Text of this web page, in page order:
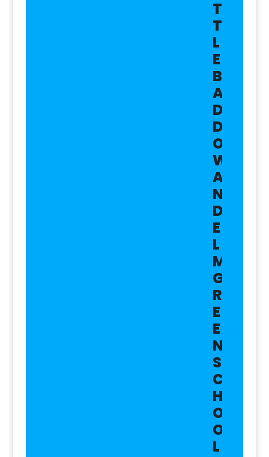
T
T
L
E
B
A
D
D
O
W
A
N
D
E
L
M
G
R
E
E
N
S
C
H
O
O
L